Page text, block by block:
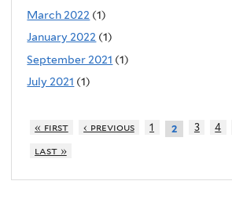
March 2022 (1)
January 2022 (1)
September 2021 (1)
July 2021 (1)
« first ‹ previous 1 2 3 4
last »